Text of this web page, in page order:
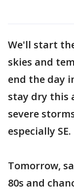
We'll start
skies and
end the day
stay dry this
severe
especially SE.
Tomorrow,
80s and